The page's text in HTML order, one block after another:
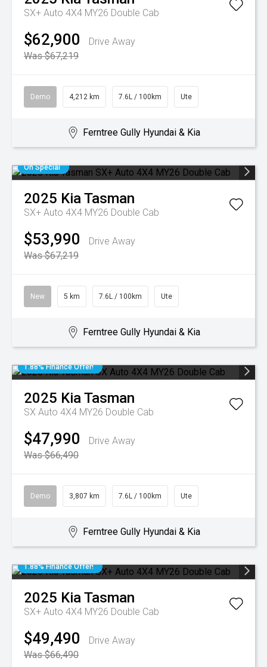
SX+ Auto 4X4 MY26 Double Cab
$62,900
Drive Away
Was $67,219
Demo 4,212 km 7.6L / 100km Ute
Ferntree Gully Hyundai & Kia
On Special
2025 KiaTasman
SX+ Auto 4X4 MY26 Double Cab
$53,990
Drive Away
Was $67,219
New 5 km 7.6L / 100km Ute
Ferntree Gully Hyundai & Kia
1.88% Finance Offer!
2025 KiaTasman
SX Auto 4X4 MY26 Double Cab
$47,990
Drive Away
Was $66,490
Demo 3,807 km 7.6L / 100km Ute
Ferntree Gully Hyundai & Kia
1.88% Finance Offer!
2025 KiaTasman
SX+ Auto 4X4 MY26 Double Cab
$49,490
Drive Away
Was $66,490